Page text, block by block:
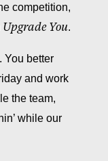
competition,
Upgrade You.
You better
and work
the team,
while our